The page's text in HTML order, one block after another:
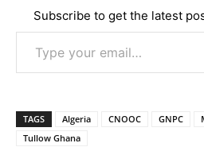
Subscribe to get the latest
Type your email…
TAGS Algeria CNOOC GNPC
Tullow Ghana